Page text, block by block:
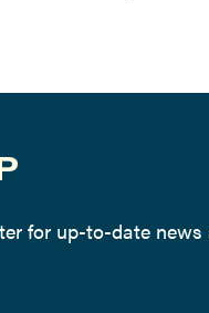
for up-to-date news